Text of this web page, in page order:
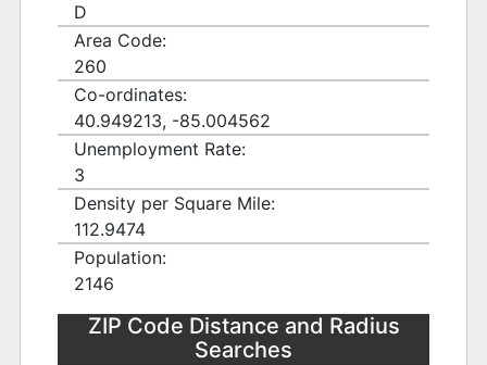
D
Area Code:
260
Co-ordinates:
40.949213, -85.004562
Unemployment Rate:
3
Density per Square Mile:
112.9474
Population:
2146
ZIP Code Distance and Radius
Searches